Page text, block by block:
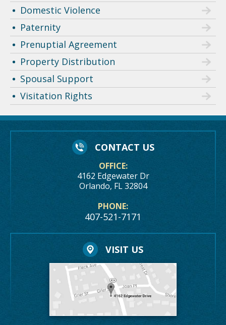
Domestic Violence
Paternity
Prenuptial Agreement
Property Distribution
Spousal Support
Visitation Rights
CONTACT US
OFFICE:
4162 Edgewater Dr
Orlando, FL 32804
PHONE:
407-521-7171
VISIT US